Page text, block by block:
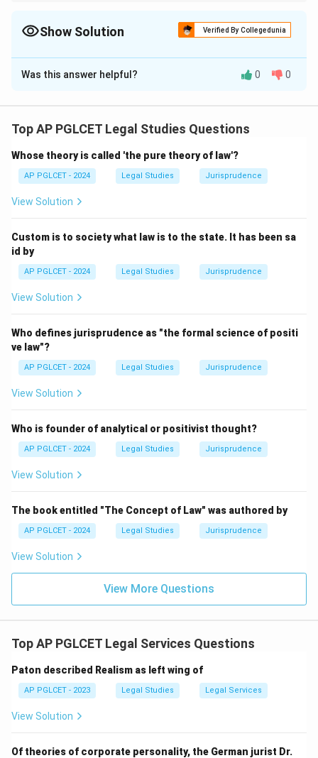
Show Solution Verified By Collegedunia
The Correct Option isD
Solution and Explanation
disputes redressal agencies include the District
Consumer Disputes Redressal Commission, and
National Consumer Disputes Redressal Commission.
Thus, the correct answer is:
Download Solution in PDF
Was this answer helpful? 0 0
Top AP PGLCET Legal Studies Questions
Whose theory is called 'the pure theory of law'?
AP PGLCET - 2024 Legal Studies Jurisprudence
View Solution
Custom is to society what law is to the state. It has been sa
id by
AP PGLCET - 2024 Legal Studies Jurisprudence
View Solution
Who defines jurisprudence as "the formal science of positi
ve law"?
AP PGLCET - 2024 Legal Studies Jurisprudence
View Solution
Who is founder of analytical or positivist thought?
AP PGLCET - 2024 Legal Studies Jurisprudence
View Solution
The book entitled "The Concept of Law" was authored by
AP PGLCET - 2024 Legal Studies Jurisprudence
View Solution
View More Questions
Top AP PGLCET Legal Services Questions
Paton described Realism as left wing of
AP PGLCET - 2023 Legal Studies Legal Services
View Solution
Of theories of corporate personality, the German jurist Dr.